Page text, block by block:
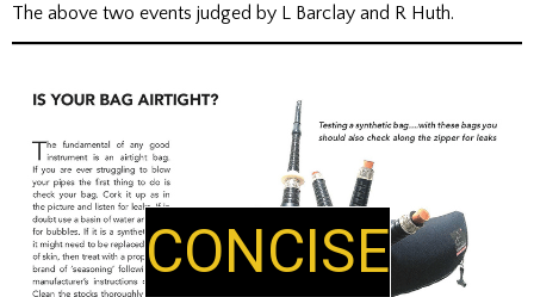
The above two events judged by L Barclay and R Huth.